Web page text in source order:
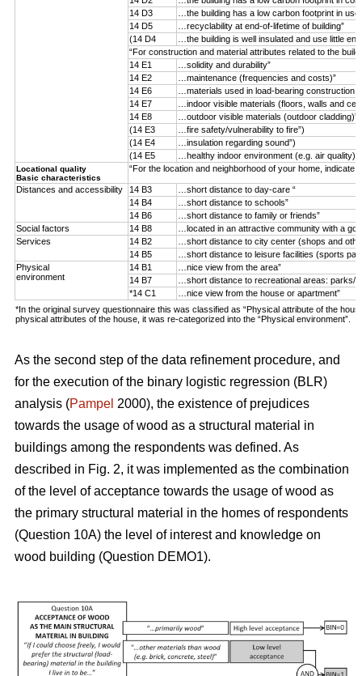
14 D3
…the building has a low carbon footprint in use”
14 D5
…recyclability at end-of-lifetime of building”
(14 D4
…the building is well insulated and use little
“For construction and material attributes related to the
14 E1
…solidity and durability”
14 E2
…maintenance (frequencies and costs)”
14 E6
…materials used in load-bearing construction
14 E7
…indoor visible materials (floors, walls and
14 E8
…outdoor visible materials (outdoor cladding)”
(14 E3
…fire safety/vulnerability to fire”)
(14 E4
…insulation regarding sound”)
(14 E5
…healthy indoor environment (e.g. air quality)”)
Locational quality
Basic characteristics
“For the location and neighborhood of your home, indicate
Distances and accessibility 14 B3
…short distance to day-care “
14 B4
…short distance to schools”
14 B6
…short distance to family or friends”
Social factors
14 B8
…located in an attractive community with a
Services
14 B2
…short distance to city center (shops and
14 B5
…short distance to leisure facilities (sports
Physical
environment
14 B1
…nice view from the area”
14 B7
…short distance to recreational areas: parks/
*14 C1
…nice view from the house or apartment”
*In the original survey questionnaire this was classified as “Physical attribute of the
physical attributes of the house, it was re-categorized into the “Physical environment”.
As the second step of the data refinement procedure, and
for the execution of the binary logistic regression (BLR)
analysis (Pampel 2000), the existence of prejudices
towards the usage of wood as a structural material in
buildings among the respondents was defined. As
described in Fig. 2, it was implemented as the combination
of the level of acceptance towards the usage of wood as
the primary structural material in the homes of respondents
(Question 10A) the level of interest and knowledge on
wood building (Question DEMO1).